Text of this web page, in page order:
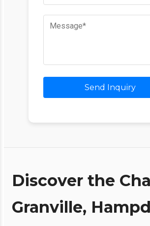
Send Inquiry
Discover the
Granville,